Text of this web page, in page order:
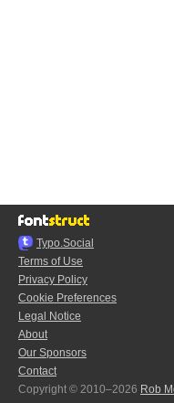
Typo.Social
Terms of Use
Privacy Policy
Cookie Preferences
Legal Notice
About
Our Sponsors
Contact
Copyright © 2010–2026 Rob